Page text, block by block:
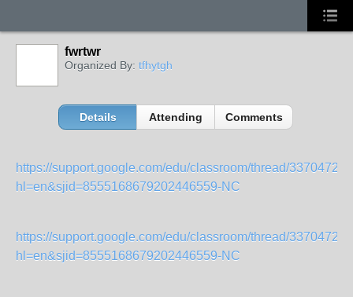
fwrtwr
Organized By: tfhytgh
Details Attending Comments
https://support.google.com/edu/classroom/thread/
hl=en&sjid=8555168679202446559-NC
https://support.google.com/edu/classroom/thread/
hl=en&sjid=8555168679202446559-NC